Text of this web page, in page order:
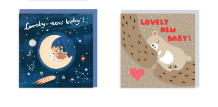
Help
Login
Logout